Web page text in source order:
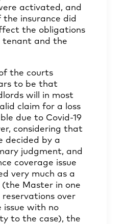
activated, and
insurance did
the obligations
tenant and the
the courts
to be that
will in most
claim for a loss
due to Covid-19
considering that
decided by a
judgment, and
coverage issue
very much as a
(the Master in one
reservations over
issue with no
to the case), the